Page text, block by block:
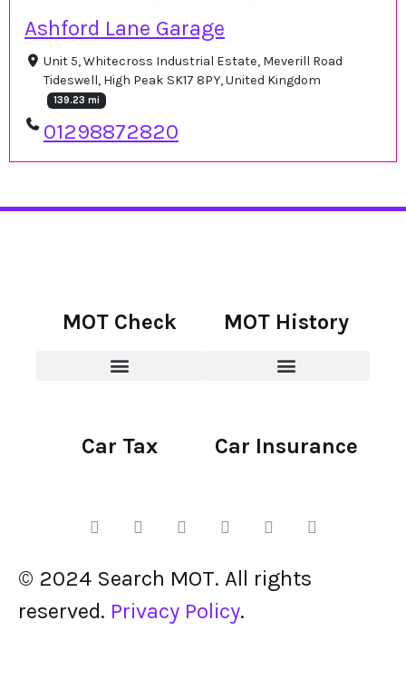
Ashford Lane Garage
Unit 5, Whitecross Industrial Estate, Meverill Road
Tideswell, High Peak SK17 8PY, United Kingdom
139.23 mi
01298872820
MOT Check MOT History
Car Tax Car Insurance
© 2024 Search MOT. All rights
reserved. Privacy Policy.